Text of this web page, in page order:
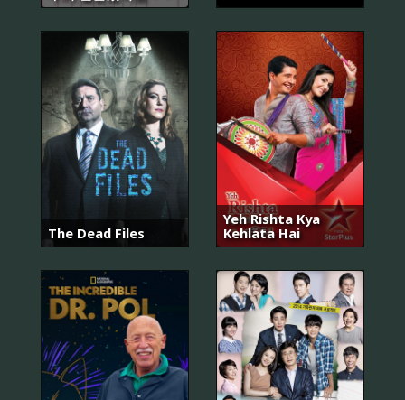
The Dead Files
Yeh Rishta Kya
Kehlata Hai